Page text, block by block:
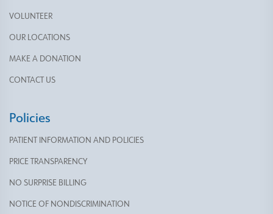
VOLUNTEER
OUR LOCATIONS
MAKE A DONATION
CONTACT US
Policies
PATIENT INFORMATION AND POLICIES
PRICE TRANSPARENCY
NO SURPRISE BILLING
NOTICE OF NONDISCRIMINATION